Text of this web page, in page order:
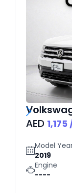
AED 1,175
Model
2019
Engine
----